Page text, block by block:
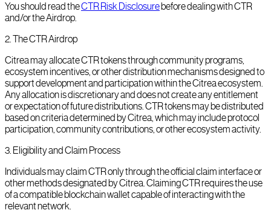
You should read theCTR Risk Disclosurebefore dealing with CTR
and/or the Airdrop.
2.The CTR Airdrop
Citrea may allocate CTR tokens through community programs,
ecosystem incentives, or other distribution mechanisms designed to
support development and participation within the Citrea ecosystem.
Any allocation is discretionary and does not create any entitlement
or expectation of future distributions. CTR tokens may be distributed
based on criteria determined by Citrea, which may include protocol
participation, community contributions, or other ecosystem activity.
3. Eligibility and Claim Process
Individuals may claim CTR only through the official claim interface or
other methods designated by Citrea. Claiming CTR requires the use
of a compatible blockchain wallet capable of interacting with the
relevant network.